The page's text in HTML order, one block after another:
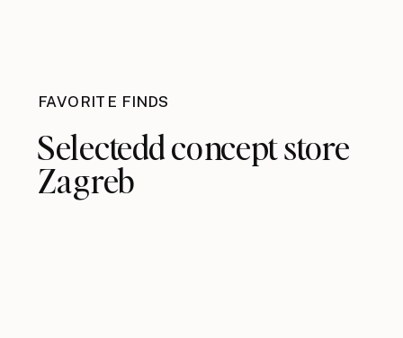
FAVORITE FINDS
Selectedd concept store
Zagreb